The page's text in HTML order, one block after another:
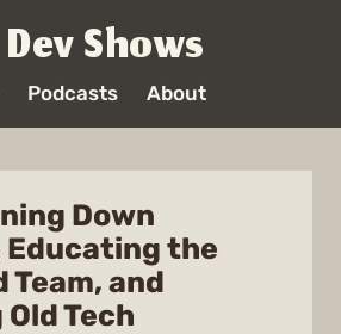
Dev Shows
Podcasts About
Down
the
Team, and
Tech